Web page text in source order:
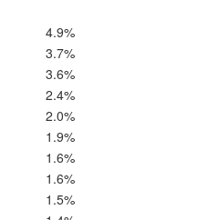
4.9%
3.7%
3.6%
2.4%
2.0%
1.9%
1.6%
1.6%
1.5%